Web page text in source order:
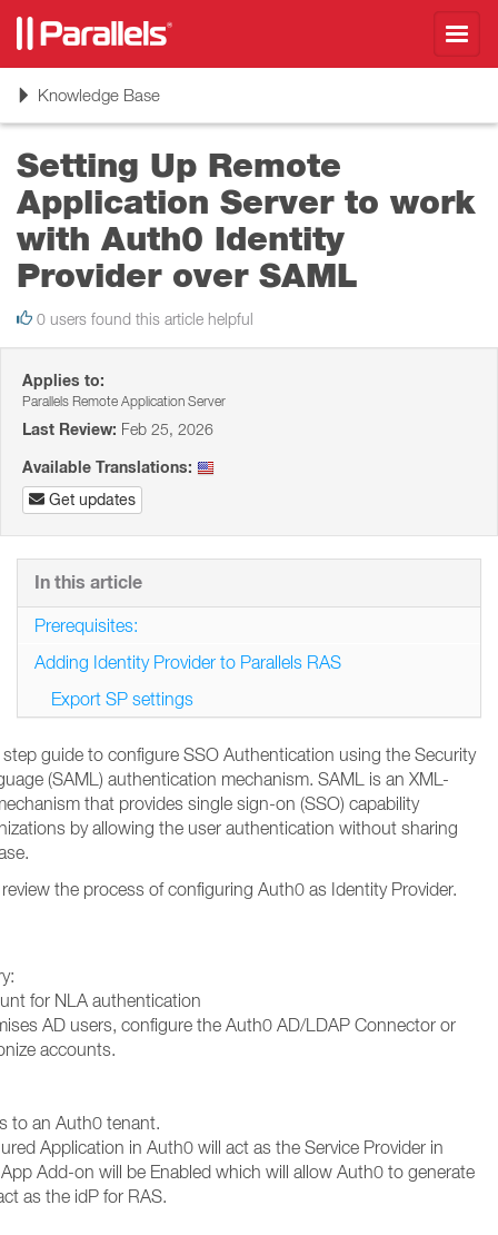
ToggleKnowledge Base
Setting Up Remote
Application Server to work
with Auth0 Identity
Provider over SAML
0 users found this article helpful
Applies to:
Parallels Remote Application Server
Last Review: Feb 25, 2026
Available Translations:
Get updates
guide to configure SSO Authentication using the Security
(SAML) authentication mechanism. SAML is an XML-
that provides single sign-on (SSO) capability
by allowing the user authentication without sharing
the process of configuring Auth0 as Identity Provider.
for NLA authentication
AD users, configure the Auth0 AD/LDAP Connector or
accounts.
to an Auth0 tenant.
Application in Auth0 will act as the Service Provider in
Add-on will be Enabled which will allow Auth0 to generate
as the idP for RAS.
In this article
Prerequisites:
Adding Identity Provider to Parallels RAS
Export SP settings